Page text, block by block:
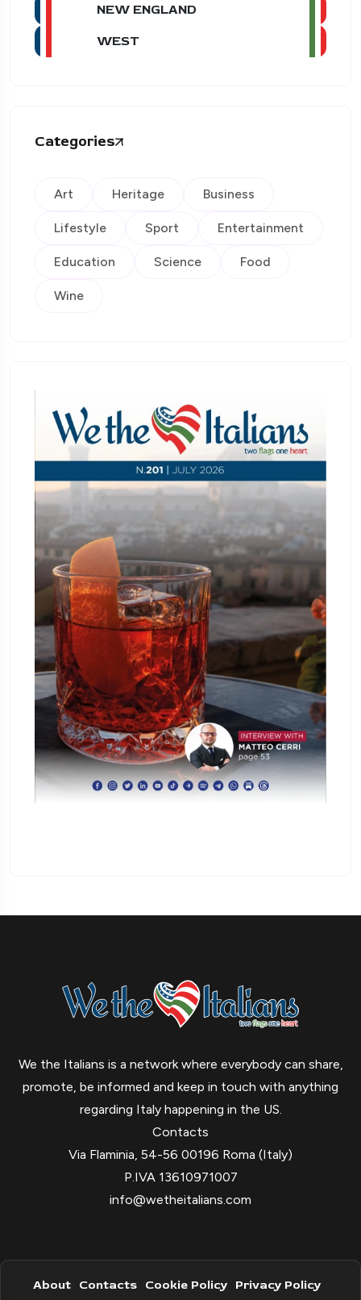
NEW ENGLAND
WEST
Categories
Art Heritage Business
Lifestyle Sport Entertainment
Education Science Food
Wine
We the Italians is a network where everybody can share,
promote, be informed and keep in touch with anything
regarding Italy happening in the US.
Contacts
Via Flaminia, 54-56 00196 Roma (Italy)
P.IVA 13610971007
info@wetheitalians.com
About Contacts Cookie Policy Privacy Policy